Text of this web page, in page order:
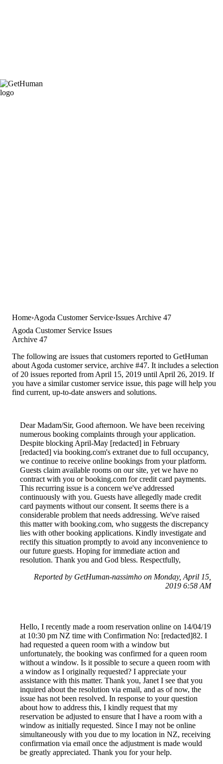
Home Agoda Customer Service Issues Archive 47
Agoda Customer Service Issues
Archive 47
The following are issues that customers reported to GetHuman
about Agoda customer service, archive #47. It includes a selection
of 20 issues reported from April 15, 2019 until April 26, 2019. If
you have a similar customer service issue, this page will help you
find current, up-to-date answers and solutions.
Dear Madam/Sir, Good afternoon. We have been receiving
numerous booking complaints through your application.
Despite blocking April-May [redacted] in February
[redacted] via booking.com's extranet due to full occupancy,
we continue to receive online bookings from your platform.
Guests claim available rooms on our site, yet we have no
contract with you or booking.com for credit card payments.
This recurring issue is a concern we've addressed
continuously with you. Guests have allegedly made credit
card payments without our consent. It seems there is a
considerable problem that needs addressing. We've raised
this matter with booking.com, who suggests the discrepancy
lies with other booking applications. Kindly investigate and
rectify this situation promptly to avoid any inconvenience to
our future guests. Hoping for immediate action and
resolution. Thank you and God bless. Respectfully,
Reported by GetHuman-nassimho on Monday, April 15,
2019 6:58 AM
Hello, I recently made a room reservation online on 14/04/19
at 10:30 pm NZ time with Confirmation No: [redacted]82. I
had requested a queen room with a window but
unfortunately, the booking was confirmed for a queen room
without a window. Is it possible to secure a queen room with
a window as I originally requested? I appreciate your
assistance with this matter. Thank you, Janet I see that you
inquired about the resolution via email, and as of now, the
issue has not been resolved. In response to your question
about how to address this, I kindly request that my
reservation be adjusted to ensure that I have a room with a
window as initially requested. Since I may not be online
simultaneously with you due to my location in NZ, receiving
confirmation via email once the adjustment is made would
be greatly appreciated. Thank you for your help.